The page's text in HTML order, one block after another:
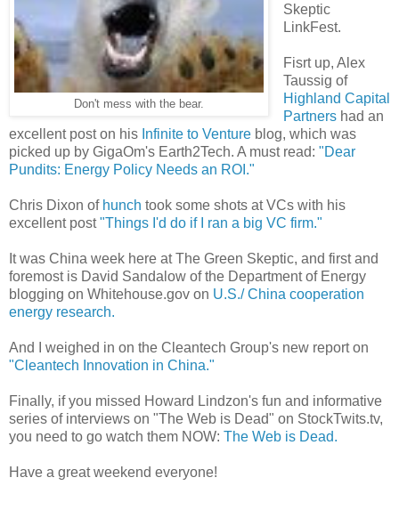
Don't mess with the bear.
Skeptic
LinkFest.
Fisrt up, Alex
Taussig of
Highland Capital
Partnershad an
excellent post on his Infinite to Venture blog, which was
picked up by GigaOm's Earth2Tech. A must read: "Dear
Pundits: Energy Policy Needs an ROI."
Chris Dixon of hunch took some shots at VCs with his
excellent post"Things I'd do if I ran a big VC firm."
It was China week here at The Green Skeptic, and first and
foremost is David Sandalow of the Department of Energy
blogging on Whitehouse.gov on U.S./ China cooperation
energy research.
And I weighed in on the Cleantech Group's new report on
"Cleantech Innovation in China."
Finally, if you missed Howard Lindzon's fun and informative
series of interviews on "The Web is Dead" on StockTwits.tv,
you need to go watch them NOW: The Web is Dead.
Have a great weekend everyone!